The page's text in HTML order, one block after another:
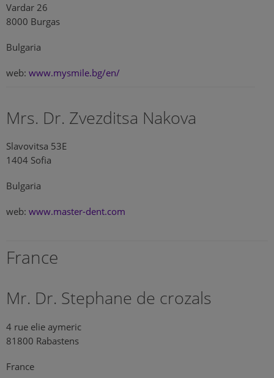
Vardar 26
8000 Burgas
Bulgaria
web: www.mysmile.bg/en/
Mrs. Dr. Zvezditsa Nakova
Slavovitsa 53E
1404 Sofia
Bulgaria
web: www.master-dent.com
France
Mr. Dr. Stephane de crozals
4 rue elie aymeric
81800 Rabastens
France